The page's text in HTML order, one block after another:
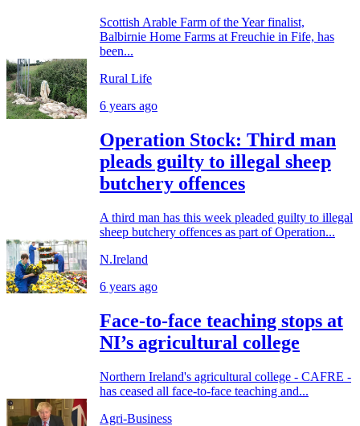
Scottish Arable Farm of the Year finalist,
Balbirnie Home Farms at Freuchie in Fife, has
been...
Rural Life
6 years ago
Operation Stock: Third man
pleads guilty to illegal sheep
butchery offences
A third man has this week pleaded guilty to illegal
sheep butchery offences as part of Operation...
N.Ireland
6 years ago
Face-to-face teaching stops at
NI’s agricultural college
Northern Ireland's agricultural college - CAFRE -
has ceased all face-to-face teaching and...
Agri-Business